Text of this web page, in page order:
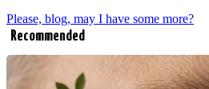
Please, blog, may I have some more?
Recommended